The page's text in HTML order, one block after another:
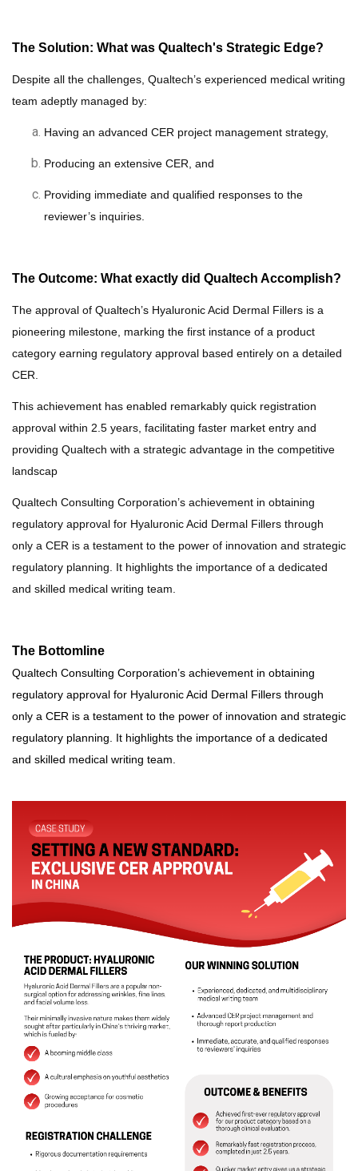
The Solution: What was Qualtech's Strategic Edge?
Despite all the challenges, Qualtech’s experienced medical writing
team adeptly managed by:
Having an advanced CER project management strategy,
Producing an extensive CER, and
Providing immediate and qualified responses to the
reviewer’s inquiries
The Outcome: What exactly did Qualtech Accomplish?
The approval of Qualtech’s Hyaluronic Acid Dermal Fillers is a
pioneering milestone, marking the first instance of a product
category earning regulatory approval based entirely on a detailed
CER.
This achievement has enabled remarkably quick registration
approval within 2.5 years, facilitating faster market entry and
providing Qualtech with a strategic advantage in the competitive
landscap
Qualtech Consulting Corporation’s achievement in obtaining
regulatory approval for Hyaluronic Acid Dermal Fillers through
only a CER is a testament to the power of innovation and strategic
regulatory planning. It highlights the importance of a dedicated
and skilled medical writing team.
The Bottomline
Qualtech Consulting Corporation’s achievement in obtaining
regulatory approval for Hyaluronic Acid Dermal Fillers through
only a CER is a testament to the power of innovation and strategic
regulatory planning. It highlights the importance of a dedicated
and skilled medical writing team.